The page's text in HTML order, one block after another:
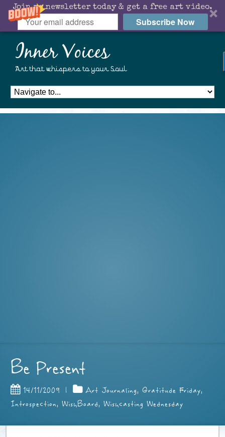
Join my newsletter today & get a free art video.
Subscribe Now
Inner Voices
Art that whispers to your Soul
Be Present
14/11/2009 | Art Journaling, Gratitude Friday,
Introspection,WishBoard,Wishcasting Wednesday